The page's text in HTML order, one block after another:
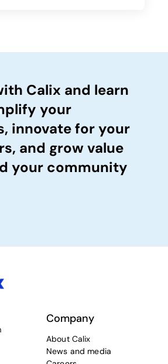
Calix and learn
your
innovate for your
and grow value
your community
Company
About Calix
News and media